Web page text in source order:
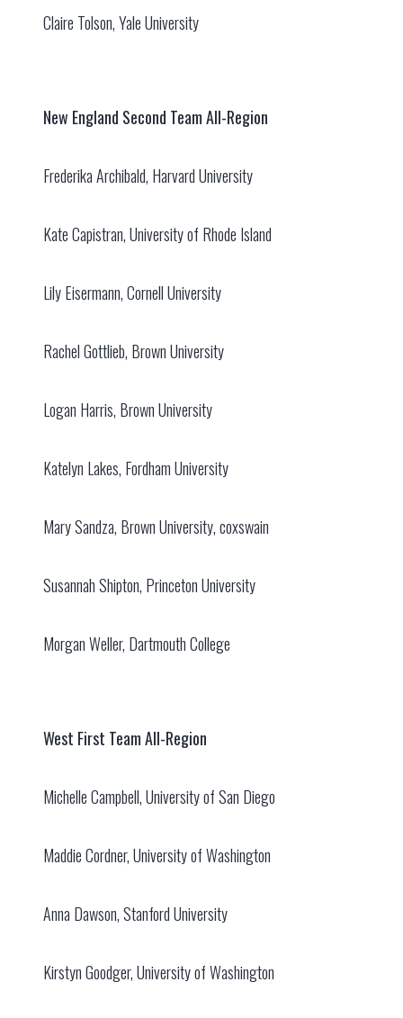
Claire Tolson, Yale University
New England Second Team All-Region
Frederika Archibald, Harvard University
Kate Capistran, University of Rhode Island
Lily Eisermann, Cornell University
Rachel Gottlieb, Brown University
Logan Harris, Brown University
Katelyn Lakes, Fordham University
Mary Sandza, Brown University, coxswain
Susannah Shipton, Princeton University
Morgan Weller, Dartmouth College
West First Team All-Region
Michelle Campbell, University of San Diego
Maddie Cordner, University of Washington
Anna Dawson, Stanford University
Kirstyn Goodger, University of Washington